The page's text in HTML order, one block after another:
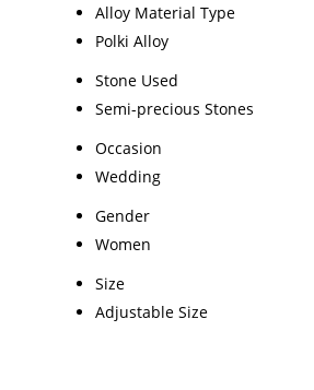
Alloy Material Type
Polki Alloy
Stone Used
Semi-precious Stones
Occasion
Wedding
Gender
Women
Size
Adjustable Size